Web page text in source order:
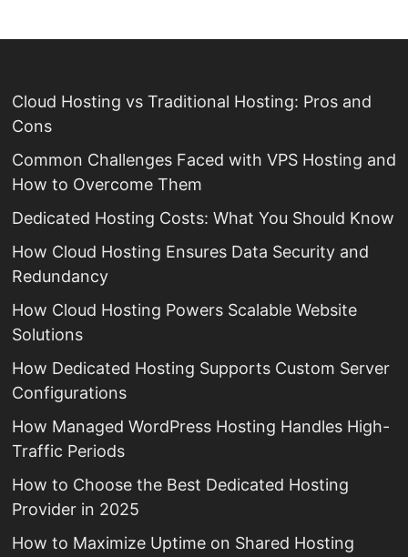
Cloud Hosting vs Traditional Hosting: Pros and
Cons
Common Challenges Faced with VPS Hosting and
How to Overcome Them
Dedicated Hosting Costs: What You Should Know
How Cloud Hosting Ensures Data Security and
Redundancy
How Cloud Hosting Powers Scalable Website
Solutions
How Dedicated Hosting Supports Custom Server
Configurations
How Managed WordPress Hosting Handles High-
Traffic Periods
How to Choose the Best Dedicated Hosting
Provider in 2025
How to Maximize Uptime on Shared Hosting